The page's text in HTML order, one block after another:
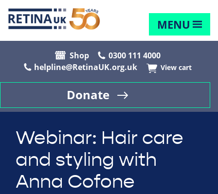
MENU
Shop
0300 111 4000
helpline@RetinaUK.org.uk
View cart
Donate
Webinar: Hair care
and styling with
Anna Cofone